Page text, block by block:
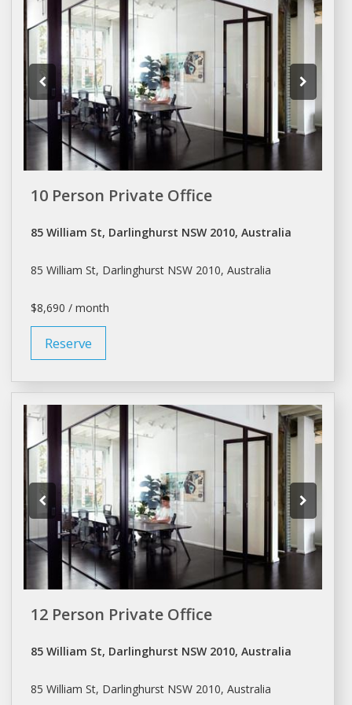
10 Person Private Office
85 William St, Darlinghurst NSW 2010, Australia
85 William St, Darlinghurst NSW 2010, Australia
$8,690 / month
Reserve
12 Person Private Office
85 William St, Darlinghurst NSW 2010, Australia
85 William St, Darlinghurst NSW 2010, Australia